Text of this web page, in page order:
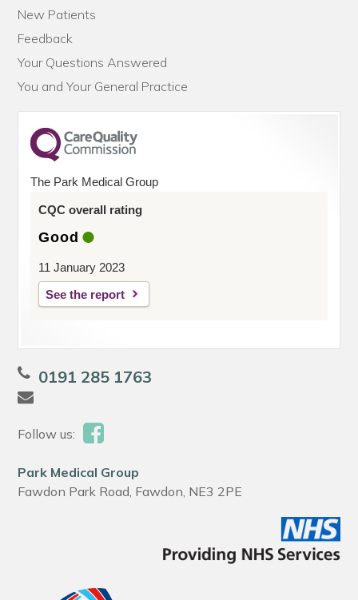
New Patients
Feedback
Your Questions Answered
You and Your General Practice
The Park Medical Group
CQC overall rating
Good
11 January 2023
See the report
0191 285 1763
Follow us:
Park Medical Group
Fawdon Park Road, Fawdon, NE3 2PE